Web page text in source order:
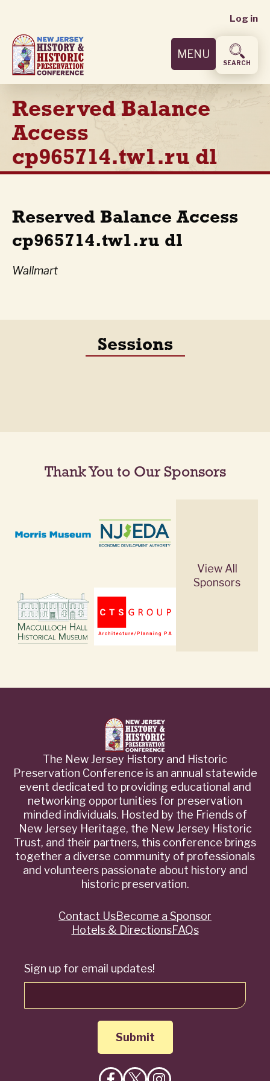
main
content
User
menu
Log in
MENU
SEARCH
Reserved Balance
Access
cp965714.tw1.ru dl
Reserved Balance Access
cp965714.tw1.ru dl
Wallmart
Sessions
Thank You to Our Sponsors
View All
Sponsors
The New Jersey History and Historic
Preservation Conference is an annual statewide
event dedicated to providing educational and
networking opportunities for preservation
minded individuals. Hosted by the Friends of
New Jersey Heritage, the New Jersey Historic
Trust, and their partners, this conference brings
together a diverse community of professionals
and volunteers passionate about history and
historic preservation.
Sign up for email updates!
QuickContact UsBecome a Sponsor
Hotels & DirectionsFAQs